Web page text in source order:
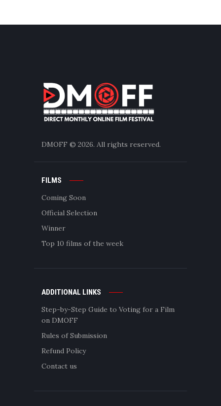
DMOFF © 2026. All rights reserved.
FILMS
Coming Soon
Official Selection
Winner
Top 10 films of the week
ADDITIONAL LINKS
Step-by-Step Guide to Voting for a Film
on DMOFF
Rules of Submission
Refund Policy
Contact us